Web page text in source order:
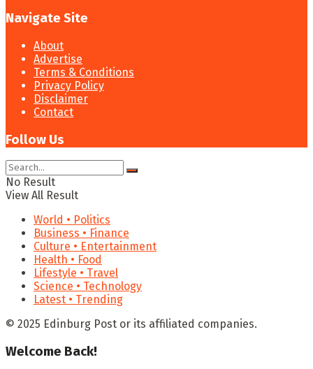
Navigate Site
About
Advertise
Terms & Conditions
Privacy Policy
Disclaimer
Contact
Follow Us
No Result
View All Result
World • Politics
Business • Finance
Culture • Entertainment
Health • Food
Lifestyle • Travel
Science • Technology
Latest • Trending
© 2025 Edinburg Post or its affiliated companies.
Welcome Back!